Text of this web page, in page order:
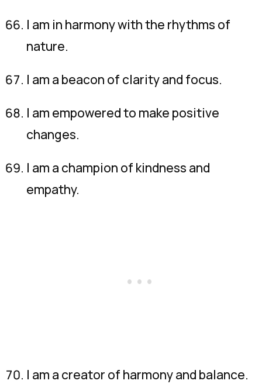
I am in harmony with the rhythms of
nature.
I am a beacon of clarity and focus.
I am empowered to make positive
changes.
I am a champion of kindness and
empathy.
I am a creator of harmony and balance.